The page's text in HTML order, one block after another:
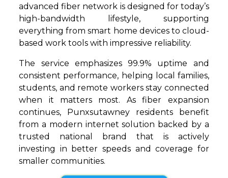
advanced fiber network is designed for today’s
high-bandwidth lifestyle, supporting
everything from smart home devices to cloud-
based work tools with impressive reliability.
The service emphasizes 99.9% uptime and
consistent performance, helping local families,
students, and remote workers stay connected
when it matters most. As fiber expansion
continues, Punxsutawney residents benefit
from a modern internet solution backed by a
trusted national brand that is actively
investing in better speeds and coverage for
smaller communities.